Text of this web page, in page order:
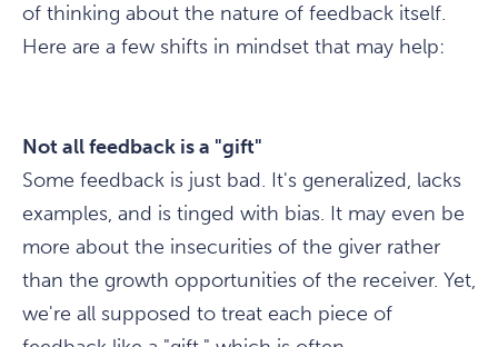
of thinking about the nature of feedback itself.
Here are a few shifts in mindset that may help:
Not all feedback is a "gift"
Some feedback is just bad. It's generalized, lacks
examples, and is tinged with bias. It may even be
more about the insecurities of the giver rather
than the growth opportunities of the receiver. Yet,
we're all supposed to treat each piece of